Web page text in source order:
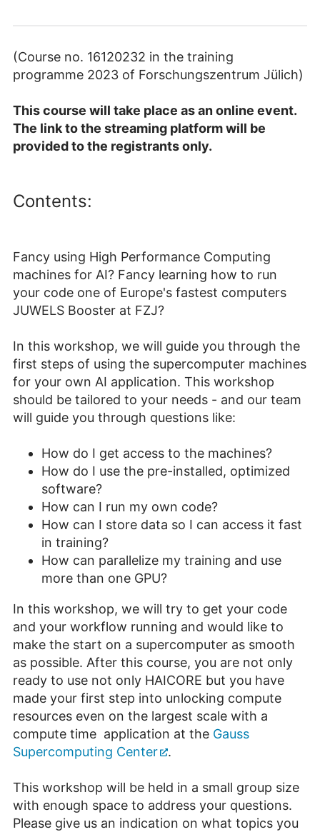
(Course no. 16120232 in the training
programme 2023 of Forschungszentrum Jülich)
This course will take place as an online event.
The link to the streaming platform will be
provided to the registrants only.
Contents:
Fancy using High Performance Computing
machines for AI? Fancy learning how to run
your code one of Europe's fastest computers
JUWELS Booster at FZJ?
In this workshop, we will guide you through the
first steps of using the supercomputer machines
for your own AI application. This workshop
should be tailored to your needs - and our team
will guide you through questions like:
How do I get access to the machines?
How do I use the pre-installed, optimized
software?
How can I run my own code?
How can I store data so I can access it fast
in training?
How can parallelize my training and use
more than one GPU?
In this workshop, we will try to get your code
and your workflow running and would like to
make the start on a supercomputer as smooth
as possible. After this course, you are not only
ready to use not only HAICORE but you have
made your first step into unlocking compute
resources even on the largest scale with a
compute time application at the Gauss
Supercomputing Center
.
This workshop will be held in a small group size
with enough space to address your questions.
Please give us an indication on what topics you